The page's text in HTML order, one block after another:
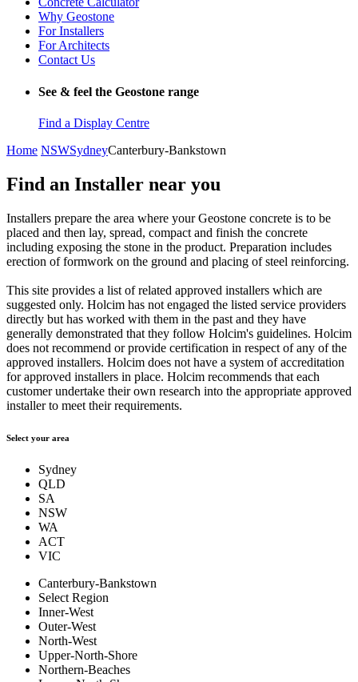
Why Geostone
For Installers
For Architects
Contact Us
See & feel the Geostone range
Find a Display Centre
Home NSWSydneyCanterbury-Bankstown
Find an Installer near you
Installers prepare the area where your Geostone concrete is to be
placed and then lay, spread, compact and finish the concrete
including exposing the stone in the product. Preparation includes
erection of formwork on the ground and placing of steel reinforcing.
This site provides a list of related approved installers which are
suggested only. Holcim has not engaged the listed service providers
directly but has worked with them in the past and they have
generally demonstrated that they follow Holcim's guidelines. Holcim
does not recommend or provide certification in respect of any of the
approved installers. Holcim does not have a system of accreditation
for approved installers in place. Holcim recommends that each
customer undertake their own research into the appropriate approved
installer to meet their requirements.
Select your area
Sydney
QLD
SA
NSW
WA
ACT
VIC
Canterbury-Bankstown
Select Region
Inner-West
Outer-West
North-West
Upper-North-Shore
Northern-Beaches